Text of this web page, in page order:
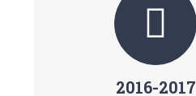
2016-2017